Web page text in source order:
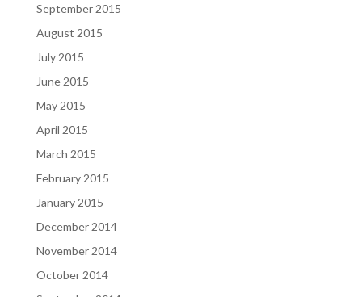
September 2015
August 2015
July 2015
June 2015
May 2015
April 2015
March 2015
February 2015
January 2015
December 2014
November 2014
October 2014